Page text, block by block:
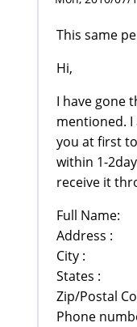
This same
Hi,
I have gone
mentioned.
you at first
within 1-
receive it
Full Name:
Address :
City :
States :
Zip/Postal
Phone